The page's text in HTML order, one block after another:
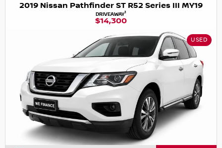
2019 Nissan Pathfinder ST R52 Series III MY19
DRIVEAWAY1
$14,300
USED